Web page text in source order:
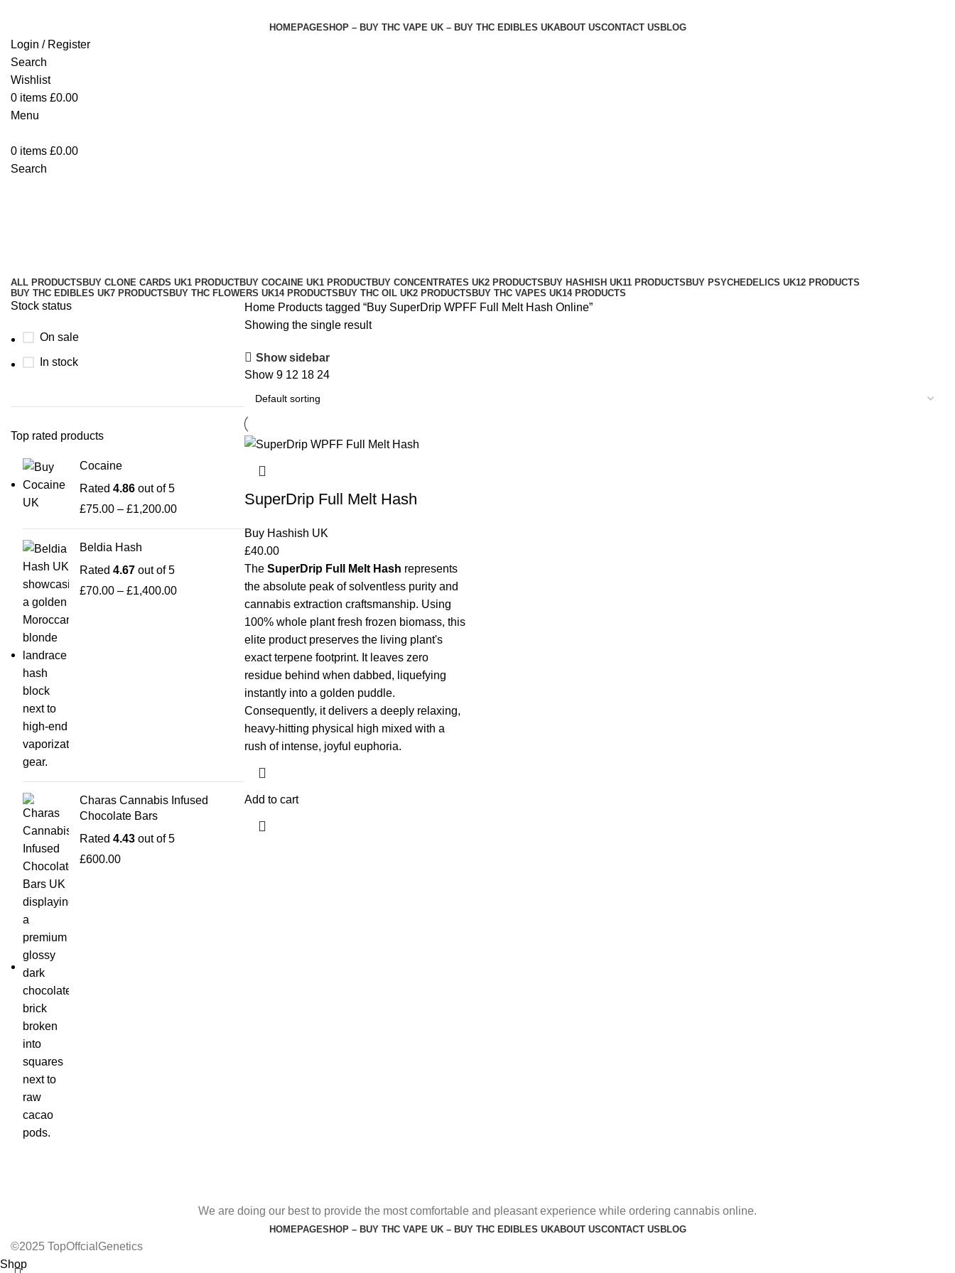
HOMEPAGESHOP – BUY THC VAPE UK – BUY THC EDIBLES UKABOUT USCONTACT US BLOG
Login / Register
Search
Wishlist
0 items £0.00
Menu
0 items £0.00
Search
ALL PRODUCTS BUY CLONE CARDS UK1 PRODUCTBUY COCAINE UK1 PRODUCTBUY CONCENTRATES UK2 PRODUCTS BUY HASHISH UK11 PRODUCTS BUY PSYCHEDELICS UK12 PRODUCTS
BUY THC EDIBLES UK7 PRODUCTS BUY THC FLOWERS UK14 PRODUCTS BUY THC OIL UK2 PRODUCTS BUY THC VAPES UK14 PRODUCTS
Stock status
On sale
In stock
Top rated products
Cocaine
Rated 4.86 out of 5
£75.00 – £1,200.00
Beldia Hash
Rated 4.67 out of 5
£70.00 – £1,400.00
Charas Cannabis Infused
Chocolate Bars
Rated 4.43 out of 5
£600.00
Home Products tagged “Buy SuperDrip WPFF Full Melt Hash Online”
Showing the single result
Show sidebar
Show 9 12 18 24
SuperDrip Full Melt Hash
Buy Hashish UK
£40.00
The SuperDrip Full Melt Hash represents
the absolute peak of solventless purity and
cannabis extraction craftsmanship. Using
100% whole plant fresh frozen biomass, this
elite product preserves the living plant's
exact terpene footprint. It leaves zero
residue behind when dabbed, liquefying
instantly into a golden puddle.
Consequently, it delivers a deeply relaxing,
heavy-hitting physical high mixed with a
rush of intense, joyful euphoria.
Add to cart
We are doing our best to provide the most comfortable and pleasant experience while ordering cannabis online.
HOMEPAGESHOP – BUY THC VAPE UK – BUY THC EDIBLES UKABOUT USCONTACT US BLOG
©2025 TopOffcialGenetics
Shop